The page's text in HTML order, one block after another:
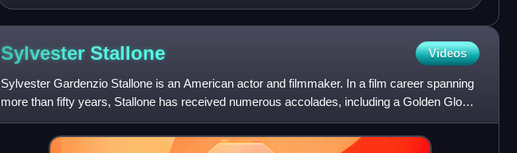
Sylvester Stallone Videos
Sylvester Gardenzio Stallone is an American actor and filmmaker. In a film career spanning
more than fifty years, Stallone has received numerous accolades, including a Golden Globe
Award and a Critics